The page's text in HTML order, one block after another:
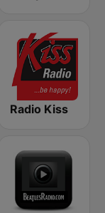
Radio Kiss